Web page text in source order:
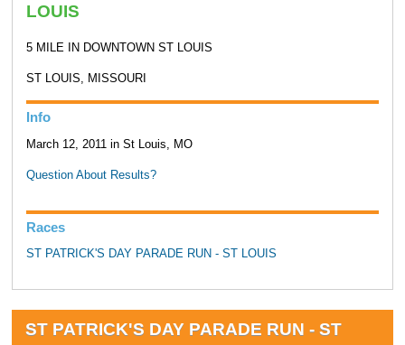
LOUIS
5 MILE IN DOWNTOWN ST LOUIS
ST LOUIS, MISSOURI
Info
March 12, 2011 in St Louis, MO
Question About Results?
Races
ST PATRICK'S DAY PARADE RUN - ST LOUIS
ST PATRICK'S DAY PARADE RUN - ST